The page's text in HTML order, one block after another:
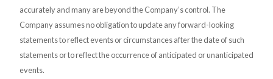
accurately and many are beyond the Company’s control. The
Company assumes no obligation to update any forward-looking
statements to reflect events or circumstances after the date of such
statements or to reflect the occurrence of anticipated or unanticipated
events.